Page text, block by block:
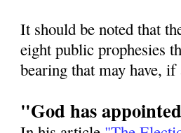
It should be noted that
eight public prophesies
bearing that may have,
"God has